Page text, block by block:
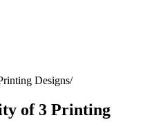
Designs
of 3 Printing